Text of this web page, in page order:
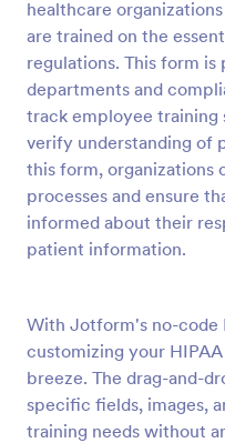
healthcare
are trained on the
regulations. This form
departments and
track employee training
verify understanding of
this form, organizations
processes and ensure
informed about their
patient information.
With Jotform's no-code
customizing your
breeze. The drag-and-
specific fields, images,
training needs without